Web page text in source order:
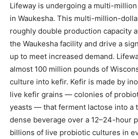
Lifeway is undergoing a multi-
in Waukesha. This multi-million-
roughly double production capacity
the Waukesha facility and drive a
up to meet increased demand.
almost 100 million pounds of
culture into kefir. Kefir is made by
live kefir grains — colonies of
yeasts — that ferment lactose into a
dense beverage over a 12–24-hour
billions of live probiotic cultures in